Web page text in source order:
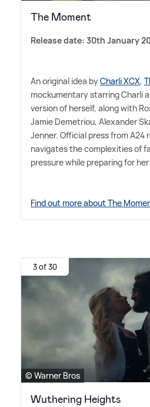
The Moment
Release date: 30th January
An original idea byCharli XCX,
mockumentary starring Charli
version of herself, along with
Jamie Demetriou, Alexander
Jenner. Official press from A24
navigates the complexities of
pressure while preparing for
Find out more about The
3 of 30
© Warner Bros
Wuthering Heights